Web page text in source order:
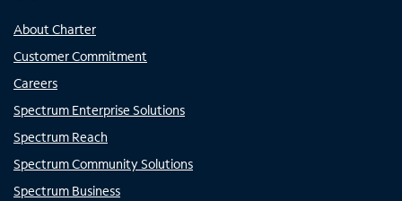
About Charter
Customer Commitment
Careers
Spectrum Enterprise Solutions
Spectrum Reach
Spectrum Community Solutions
Spectrum Business